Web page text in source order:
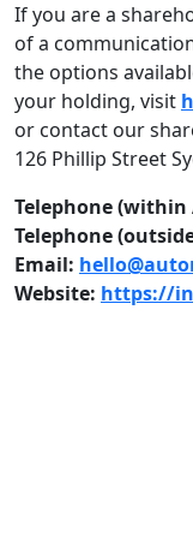
If you are a
of a
the options
your holding, visit
or contact our
126 Phillip Street
Telephone
Telephone
Email:
Website: https://